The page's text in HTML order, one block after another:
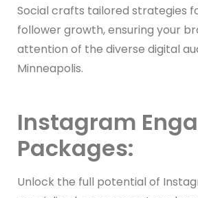
Social crafts tailored strategies
follower growth, ensuring your
attention of the diverse digital
Minneapolis.
Instagram
Packages:
Unlock the full potential of